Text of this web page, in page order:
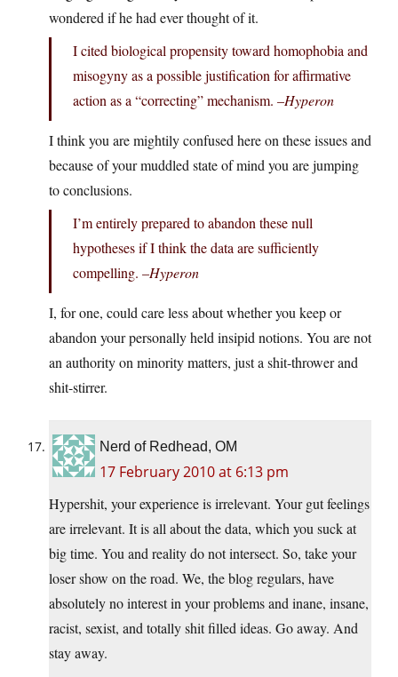
wondered if he had ever thought of it.
I cited biological propensity toward homophobia and
misogyny as a possible justification for affirmative
action as a “correcting” mechanism. –Hyperon
I think you are mightily confused here on these issues and
because of your muddled state of mind you are jumping
to conclusions.
I’m entirely prepared to abandon these null
hypotheses if I think the data are sufficiently
compelling. –Hyperon
I, for one, could care less about whether you keep or
abandon your personally held insipid notions. You are not
an authority on minority matters, just a shit-thrower and
shit-stirrer.
Nerd of Redhead, OM
17 February 2010 at 6:13 pm
Hypershit, your experience is irrelevant. Your gut feelings
are irrelevant. It is all about the data, which you suck at
big time. You and reality do not intersect. So, take your
loser show on the road. We, the blog regulars, have
absolutely no interest in your problems and inane, insane,
racist, sexist, and totally shit filled ideas. Go away. And
stay away.